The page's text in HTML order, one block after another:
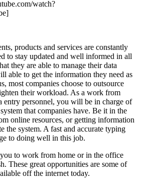
watch?
products and services are constantly
to stay updated and well informed in all
they are able to manage their data
able to get the information they need as
most companies choose to outsource
their workload. As a work from
entry personnel, you will be in charge of
that companies have. Be it in the
online resources, or getting information
the system. A fast and accurate typing
to doing well in this job.
to work from home or in the office
These great opportunities are some of
off the internet today.